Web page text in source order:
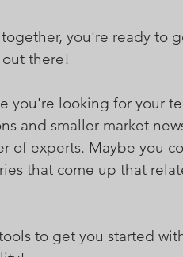
you're ready to
there!
you're looking for your
and smaller market
of experts. Maybe you
that come up that
to get you started